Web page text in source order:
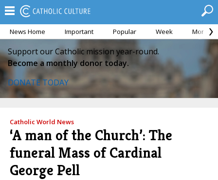
News Home Important Popular Week Month
Support our Catholic mission year-round.
Become a monthly donor today.
DONATE TODAY
Catholic World News
‘A man of the Church’: The
funeral Mass of Cardinal
George Pell